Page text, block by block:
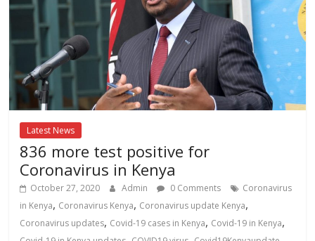
Latest News
836 more test positive for
Coronavirus in Kenya
October 27, 2020 Admin 0 Comments
Coronavirus
in Kenya, Coronavirus Kenya, Coronavirus update Kenya,
Coronavirus updates, Covid-19 cases in Kenya, Covid-19 in Kenya,